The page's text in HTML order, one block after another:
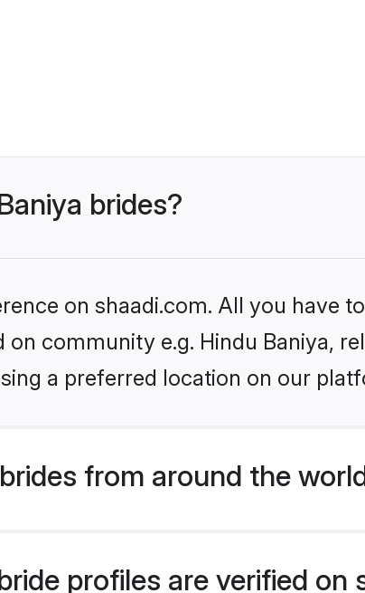
brides?
on shaadi.com. All you have
community e.g. Hindu Baniya,
a preferred location on our
from around the
profiles are verified on